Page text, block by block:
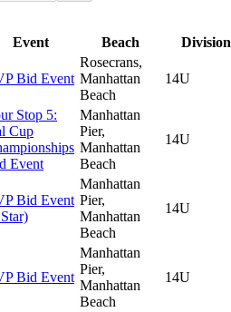
Event Beach Division
Bid Event
Rosecrans,
Manhattan
Beach
14U
Stop 5:
Cup
Event
Manhattan
Pier,
Manhattan
Beach
14U
Bid Event
Manhattan
Pier,
Manhattan
Beach
14U
Bid Event
Manhattan
Pier,
Manhattan
Beach
14U